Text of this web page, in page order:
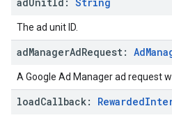
The ad unit ID.
adManagerAdRequest: Ad
A Google Ad Manager ad request
loadCallback: Rewarded